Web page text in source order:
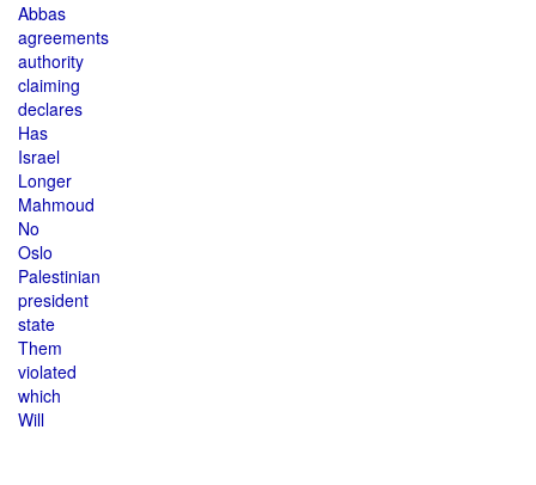
Abbas
agreements
authority
claiming
declares
Has
Israel
Longer
Mahmoud
No
Oslo
Palestinian
president
state
Them
violated
which
Will